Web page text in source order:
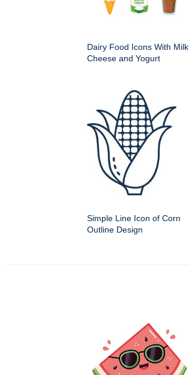
Dairy Food Icons With Milk
Cheese and Yogurt
Simple Line Icon of Corn
Outline Design